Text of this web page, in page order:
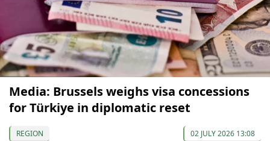
Media: Brussels weighs visa concessions
for Türkiye in diplomatic reset
REGION 02 JULY 2026 13:08